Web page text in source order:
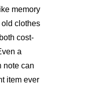
memory
clothes
cost-
a
note can
item ever